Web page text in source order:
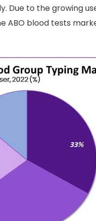
Due to the growing
ABO blood tests